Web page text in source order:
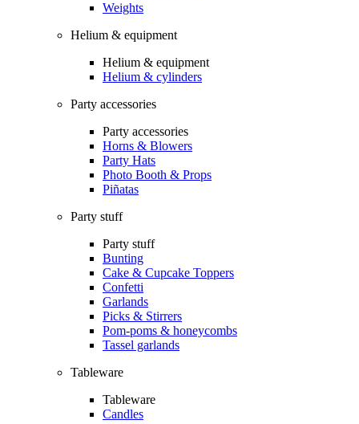
Weights
Helium & equipment
Helium & equipment
Helium & cylinders
Party accessories
Party accessories
Horns & Blowers
Party Hats
Photo Booth & Props
Piñatas
Party stuff
Party stuff
Bunting
Cake & Cupcake Toppers
Confetti
Garlands
Picks & Stirrers
Pom-poms & honeycombs
Tassel garlands
Tableware
Tableware
Candles